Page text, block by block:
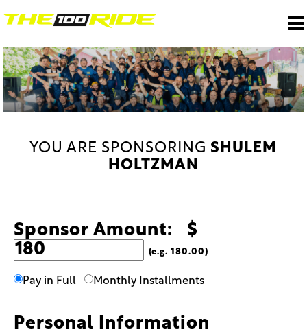
YOU ARE SPONSORING SHULEM
HOLTZMAN
Sponsor Amount: $
(e.g. 180.00)
Pay in Full Monthly Installments
Personal Information